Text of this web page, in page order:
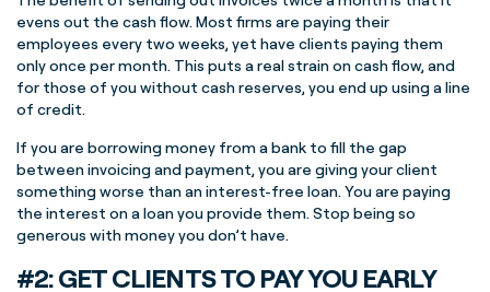
evens out the cash flow. Most firms are paying their
employees every two weeks, yet have clients paying them
only once per month. This puts a real strain on cash flow, and
for those of you without cash reserves, you end up using a line
of credit.
If you are borrowing money from a bank to fill the gap
between invoicing and payment, you are giving your client
something worse than an interest-free loan. You are paying
the interest on a loan you provide them. Stop being so
generous with money you don’t have.
#2: GET CLIENTS TO PAY YOU EARLY